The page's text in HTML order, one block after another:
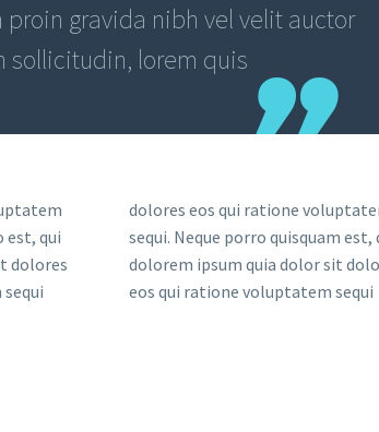
gravida nibh vel velit auctor
sollicitudin, lorem quis
est, qui
dolores
dolores eos qui ratione
sequi. Neque porro quisquam est,
dolorem ipsum quia dolor sit
eos qui ratione voluptatem sequi